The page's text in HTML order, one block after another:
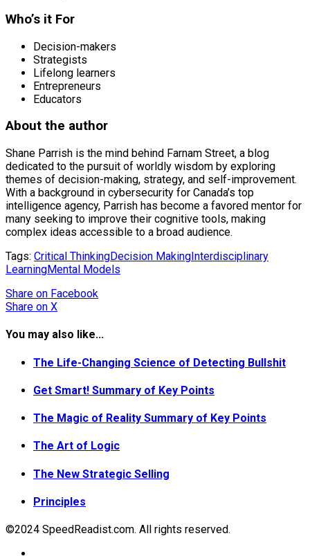
Who’s it For
Decision-makers
Strategists
Lifelong learners
Entrepreneurs
Educators
About the author
Shane Parrish is the mind behind Farnam Street, a blog
dedicated to the pursuit of worldly wisdom by exploring
themes of decision-making, strategy, and self-improvement.
With a background in cybersecurity for Canada’s top
intelligence agency, Parrish has become a favored mentor for
many seeking to improve their cognitive tools, making
complex ideas accessible to a broad audience.
Tags: Critical ThinkingDecision MakingInterdisciplinary
LearningMental Models
Share on Facebook
Share on X
You may also like...
The Life-Changing Science of Detecting Bullshit
Get Smart! Summary of Key Points
The Magic of Reality Summary of Key Points
The Art of Logic
The New Strategic Selling
Principles
©2024 SpeedReadist.com. All rights reserved.